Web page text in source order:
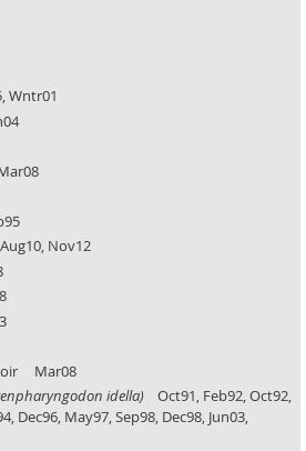
Wntr01
Nov12
Mar08
idella) Oct91, Feb92, Oct92,
Dec96, May97,Sep98, Dec98, Jun03,